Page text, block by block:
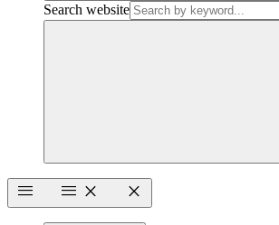
Search website
menu
menu close close